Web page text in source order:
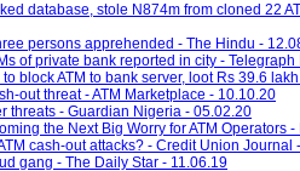
database, stole N874m from cloned 22
persons apprehended - The Hindu -
of private bank reported in city -
block ATM to bank server, loot Rs 39.6
out threat - ATM Marketplace - 10.10.20
threats - Guardian Nigeria - 05.02.20
the Next Big Worry for ATM Operators
cash-out attacks? - Credit Union Journal
gang - The Daily Star - 11.06.19